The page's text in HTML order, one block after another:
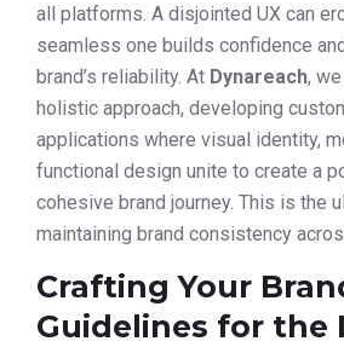
all platforms. A disjointed UX can
seamless one builds confidence
brand’s reliability. At Dynareach,
holistic approach, developing
applications where visual identity,
functional design unite to create a
cohesive brand journey. This is the
maintaining brand consistency
Crafting Your
Guidelines for the